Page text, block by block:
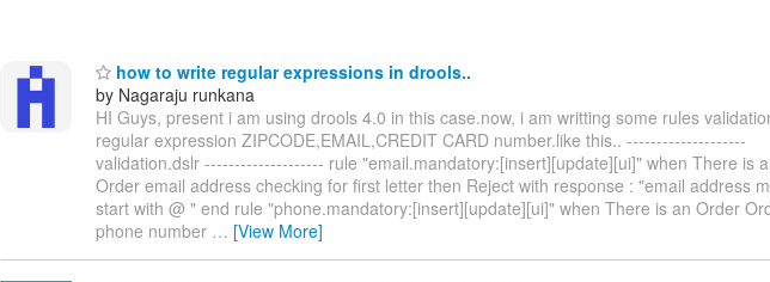
how to write regular expressions in drools..
by Nagaraju runkana
HI Guys, present i am using drools 4.0 in this case.now, i am writting some rules
regular expression ZIPCODE,EMAIL,CREDIT CARD number.like this.. --------------------
validation.dslr -------------------- rule "email.mandatory:[insert][update][ui]" when There is
Order email address checking for first letter then Reject with response : "email address
start with @ " end rule "phone.mandatory:[insert][update][ui]" when There is an Order
phone number … [View More]